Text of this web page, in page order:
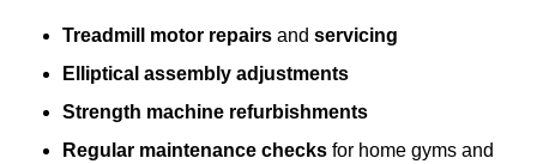
Treadmill motor repairs and servicing
Elliptical assembly adjustments
Strength machine refurbishments
Regular maintenance checks for home gyms and